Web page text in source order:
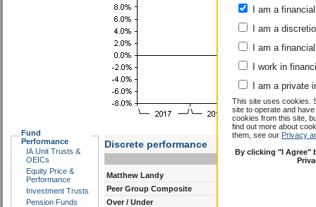
I am a
I am a
I am a
I work in
I am a private
This site uses cookies.
site to operate and
cookies from this site,
find out more about
them, see our Privacy
By clicking "I Agree"
Fund
Performance
IA Unit Trusts &
OEICs
Equity Price &
Performance
Investment Trusts
Pension Funds
Discrete performance
0-12m
12-24m
Matthew Landy
Peer Group Composite
Over / Under